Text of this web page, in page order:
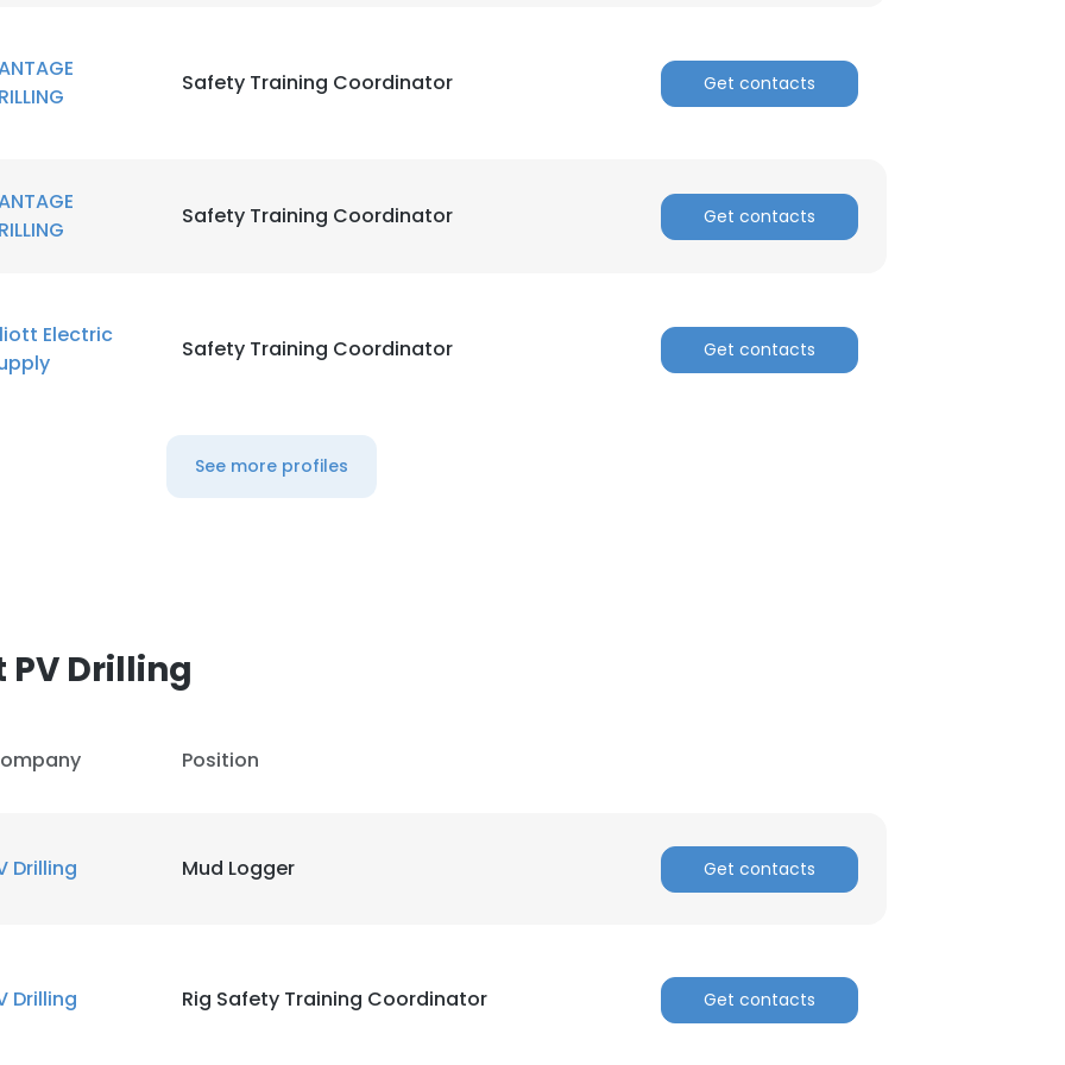
Safety Training Coordinator Get contacts
Safety Training Coordinator Get contacts
Electric
Safety Training Coordinator Get contacts
See more profiles
Drilling
Position
Drilling Mud Logger Get contacts
Drilling Rig Safety Training Coordinator Get contacts